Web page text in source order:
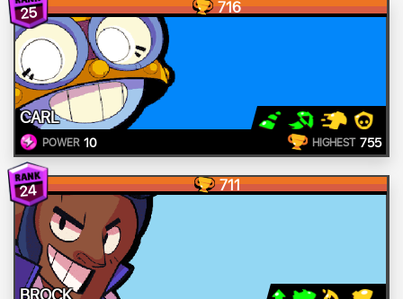
25 716
CARL
POWER 10 HIGHEST 755
24 711